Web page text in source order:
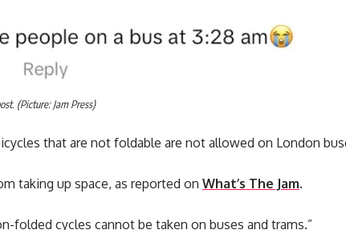
(Picture: Jam Press)
that are not foldable are not allowed on London
taking up space, as reported on What’s The Jam.
folded cycles cannot be taken on buses and trams.”